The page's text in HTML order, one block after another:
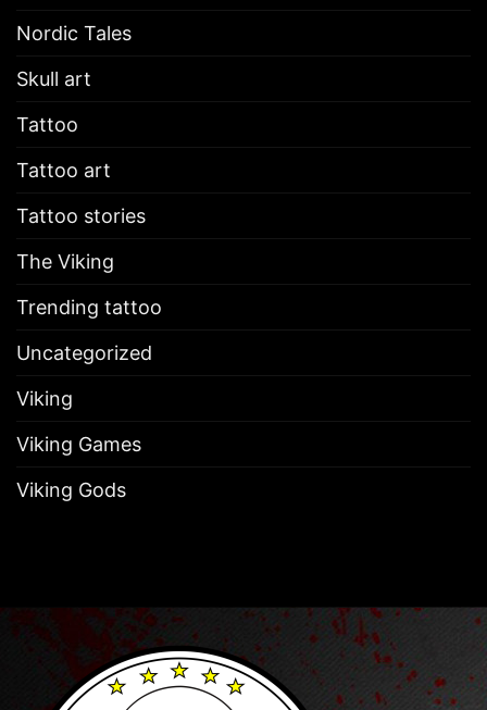
Nordic Tales
Skull art
Tattoo
Tattoo art
Tattoo stories
The Viking
Trending tattoo
Uncategorized
Viking
Viking Games
Viking Gods